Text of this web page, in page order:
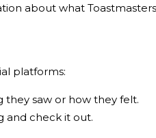
about what
platforms:
they saw or how they felt.
and check it out.